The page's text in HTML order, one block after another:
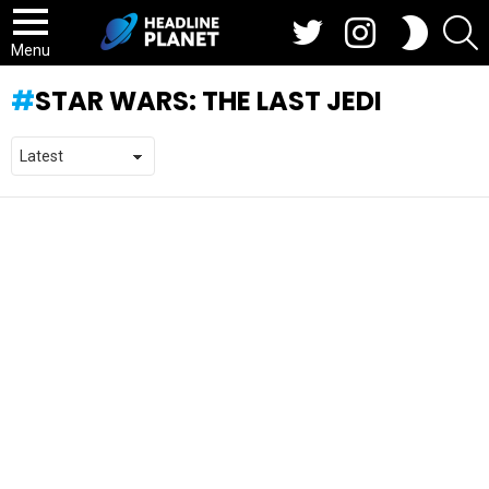
Menu
SWITCH
SKIN
STAR WARS: THE LAST JEDI